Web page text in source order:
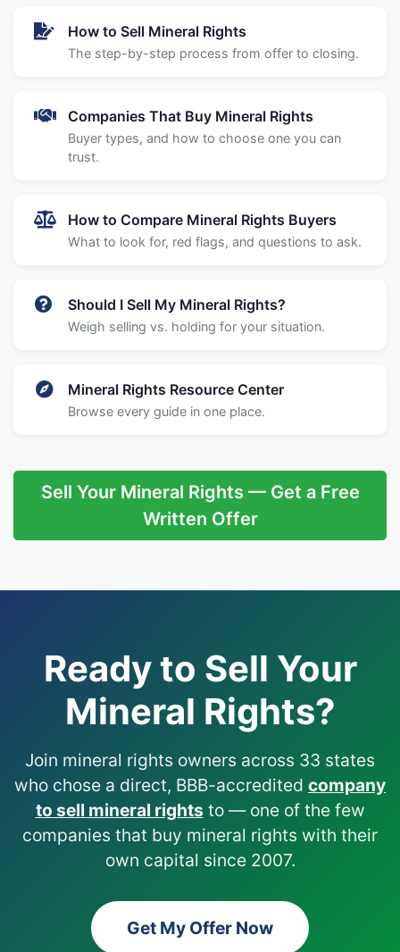
How to Sell Mineral Rights
The step-by-step process from offer to closing.
Companies That Buy Mineral Rights
Buyer types, and how to choose one you can
trust.
How to Compare Mineral Rights Buyers
What to look for, red flags, and questions to ask.
Should I Sell My Mineral Rights?
Weigh selling vs. holding for your situation.
Mineral Rights Resource Center
Browse every guide in one place.
Sell Your Mineral Rights — Get a Free
Written Offer
Ready to Sell Your
Mineral Rights?
Join mineral rights owners across 33 states
who chose a direct, BBB-accredited company
to sell mineral rights to — one of the few
companies that buy mineral rights with their
own capital since 2007.
Get My Offer Now